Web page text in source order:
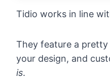
Tidio works in line
They feature a
your design, and
is.